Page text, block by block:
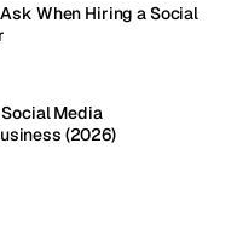
When Hiring a Social
Media
(2026)